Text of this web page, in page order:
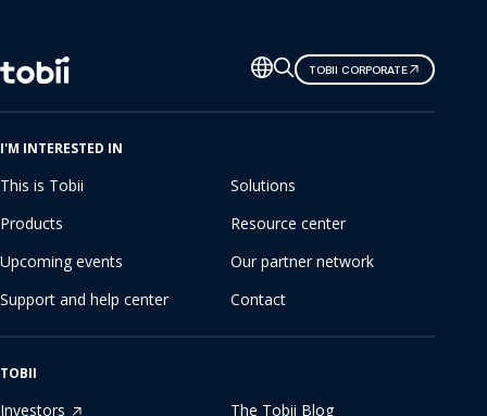
Change
language
TOBII CORPORATE
I'M INTERESTED IN
This is Tobii
Solutions
Products
Resource center
Upcoming events
Our partner network
Support and help center
Contact
TOBII
Investors The Tobii Blog